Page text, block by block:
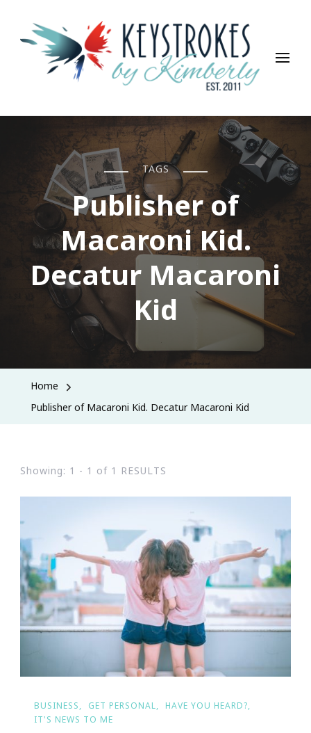
Keystrokes By Kimberly
Life, Style, Travel & Everything In Between
TAGS
Publisher of
Macaroni Kid.
Decatur Macaroni
Kid
Home
Publisher of Macaroni Kid. Decatur Macaroni Kid
Showing: 1 - 1 of 1 RESULTS
BUSINESS GET PERSONAL
HAVE YOU HEARD?
IT'S NEWS TO ME